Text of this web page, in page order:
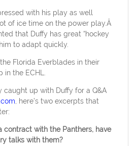
with his play as well
of ice time on the power play.Â
that Duffy has great “hockey
to adapt quickly.
Florida Everblades in their
the ECHL.
caught up with Duffy for a Q&A
, here’s two excerpts that
contract with the Panthers, have
talks with them?